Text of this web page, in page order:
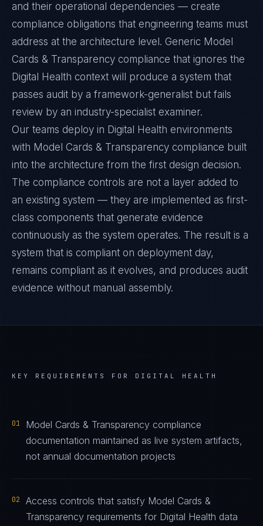
and their operational dependencies — create
compliance obligations that engineering teams must
address at the architecture level. Generic Model
Cards & Transparency compliance that ignores the
Digital Health context will produce a system that
passes audit by a framework-generalist but fails
review by an industry-specialist examiner.
Our teams deploy in Digital Health environments
with Model Cards & Transparency compliance built
into the architecture from the first design decision.
The compliance controls are not a layer added to
an existing system — they are implemented as first-
class components that generate evidence
continuously as the system operates. The result is a
system that is compliant on deployment day,
remains compliant as it evolves, and produces audit
evidence without manual assembly.
KEY REQUIREMENTS FOR DIGITAL HEALTH
01
Model Cards & Transparency compliance
documentation maintained as live system artifacts,
not annual documentation projects
02
Access controls that satisfy Model Cards &
Transparency requirements for Digital Health data